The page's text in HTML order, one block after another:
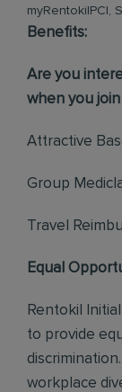
myRentokilPCI,
Benefits:
Are you
when you
Attractive
Group
Travel
Equal
Rentokil
to provide
workplace